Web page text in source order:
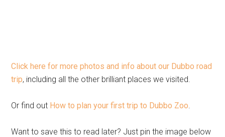
Click here for more photos and info about our Dubbo road
trip, including all the other brilliant places we visited.
Or find out How to plan your first trip to Dubbo Zoo.
Want to save this to read later? Just pin the image below